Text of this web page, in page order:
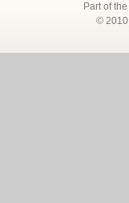
Part of the
© 2010